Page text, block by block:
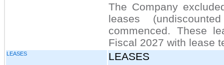
The Company
leases
commenced. These
Fiscal 2027 with lease
LEASES LEASES